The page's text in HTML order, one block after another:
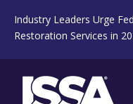
Industry Leaders Urge
Restoration Services in